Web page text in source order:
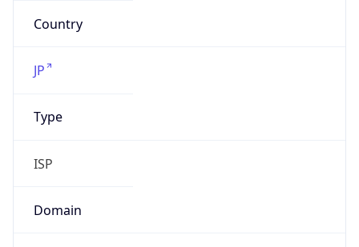
Country
JP
Type
ISP
Domain